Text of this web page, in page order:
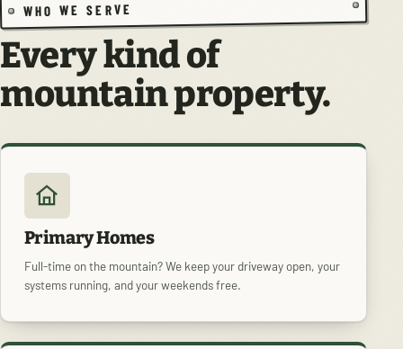
WHO WE SERVE
Every kind of
mountain property.
Primary Homes
Full-time on the mountain? We keep your driveway open, your
systems running, and your weekends free.